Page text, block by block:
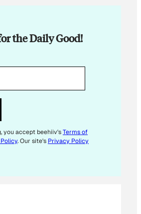
the Daily Good!
you accept beehiiv'sTerms of
. Our site's Privacy Policy